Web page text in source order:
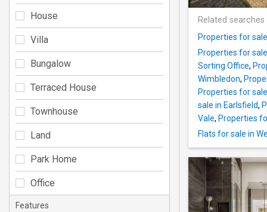
Related searches
Properties for
Properties for
Sorting Office,
Wimbledon,
Properties for
sale in Earlsfield,
Vale, Properties
Flats for sale in
House
Villa
Bungalow
Terraced House
Townhouse
Land
Park Home
Office
Features